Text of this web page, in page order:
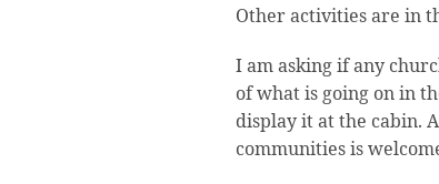
Other activities are in
I am asking if any
of what is going on in
display it at the cabin.
communities is